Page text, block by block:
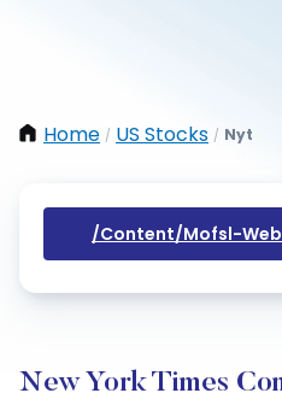
Home / US Stocks / Nyt
/content/mofsl-
New York Times